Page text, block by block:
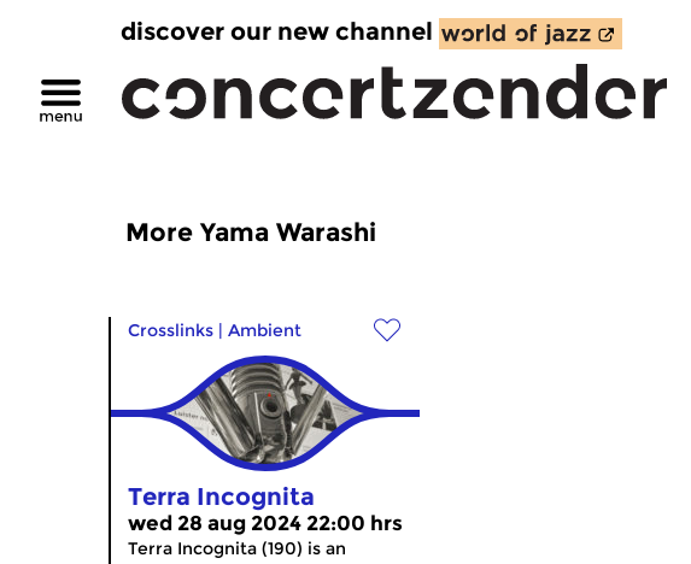
discover our new channel
More Yama Warashi
Crosslinks | Ambient
Terra Incognita
wed 28 aug 2024 22:00 hrs
Terra Incognita (190) is an